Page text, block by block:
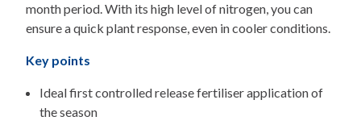
month period. With its high level of nitrogen, you can
ensure a quick plant response, even in cooler conditions.
Key points
Ideal first controlled release fertiliser application of
the season